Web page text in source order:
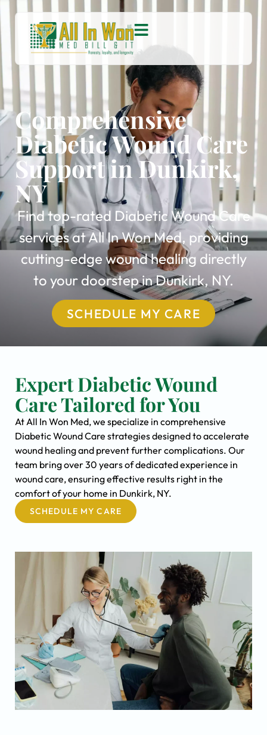
Comprehensive
Diabetic Wound Care
Support in Dunkirk,
NY
Find top-rated Diabetic Wound Care
services at All In Won Med, providing
cutting-edge wound healing directly
to your doorstep in Dunkirk, NY.
SCHEDULE MY CARE
Expert Diabetic Wound
Care Tailored for You
At All In Won Med, we specialize in comprehensive
Diabetic Wound Care strategies designed to accelerate
wound healing and prevent further complications. Our
team bring over 30 years of dedicated experience in
wound care, ensuring effective results right in the
comfort of your home in Dunkirk, NY.
SCHEDULE MY CARE